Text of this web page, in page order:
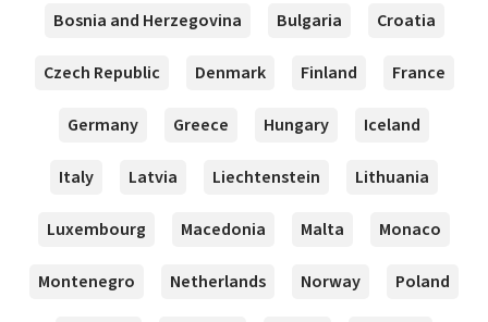
Bosnia and Herzegovina Bulgaria Croatia
Czech Republic Denmark Finland France
Germany Greece Hungary Iceland
Italy Latvia Liechtenstein Lithuania
Luxembourg Macedonia Malta Monaco
Montenegro Netherlands Norway Poland